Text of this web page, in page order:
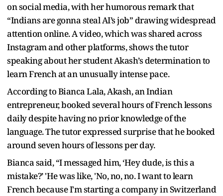
on social media, with her humorous remark that
“Indians are gonna steal AI’s job” drawing widespread
attention online. A video, which was shared across
Instagram and other platforms, shows the tutor
speaking about her student Akash’s determination to
learn French at an unusually intense pace.
According to Bianca Lala, Akash, an Indian
entrepreneur, booked several hours of French lessons
daily despite having no prior knowledge of the
language. The tutor expressed surprise that he booked
around seven hours of lessons per day.
Bianca said, “I messaged him, ‘Hey dude, is this a
mistake?’ 'He was like, 'No, no, no. I want to learn
French because I'm starting a company in Switzerland